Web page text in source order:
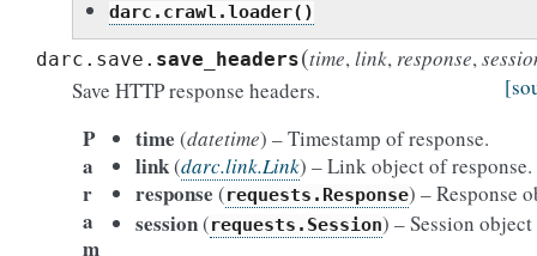
darc.crawl.loader()
darc.save. save_headers(time,link, response,
Save HTTP response headers.
P
a
r
a
m
time (datetime) – Timestamp of response.
link(darc.link.Link) – Link object of response.
response (requests.Response) – Response
session(requests.Session) – Session